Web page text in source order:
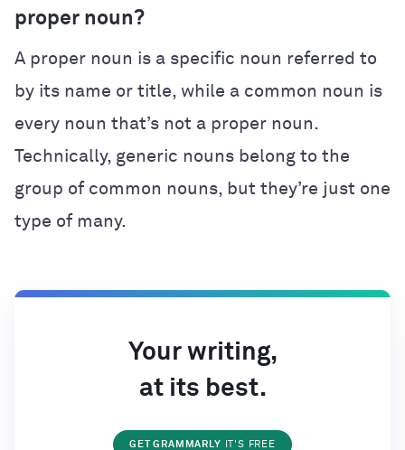
proper noun?
A proper noun is a specific noun referred to
by its name or title, while a common noun is
every noun that’s not a proper noun.
Technically, generic nouns belong to the
group of common nouns, but they’re just one
type of many.
Your writing,
at its best.
GET GRAMMARLY IT'S FREE